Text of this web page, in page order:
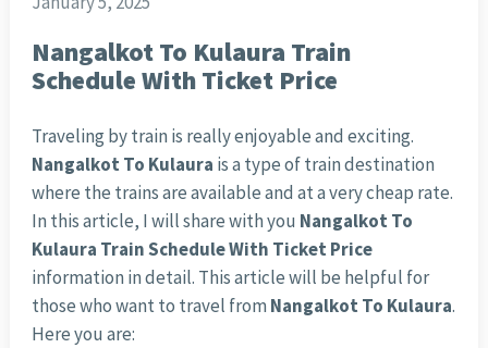
Nangalkot To Kulaura Train
Schedule With Ticket Price
Traveling by train is really enjoyable and exciting.
Nangalkot To Kulaura is a type of train destination
where the trains are available and at a very cheap rate.
In this article, I will share with you Nangalkot To
Kulaura Train Schedule With Ticket Price
information in detail. This article will be helpful for
those who want to travel from Nangalkot To Kulaura.
Here you are: